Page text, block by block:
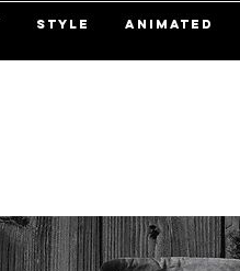
STYLE ANIMATED